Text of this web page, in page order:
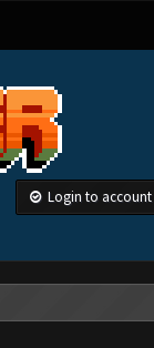
Login to account